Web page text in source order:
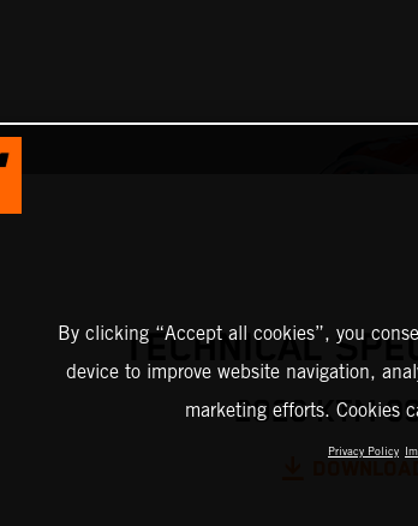
TECHNICAL
2026 KTM
By clicking “Accept all cookies”, you
device to improve website navigation,
marketing efforts. Cookies
Privacy Policy